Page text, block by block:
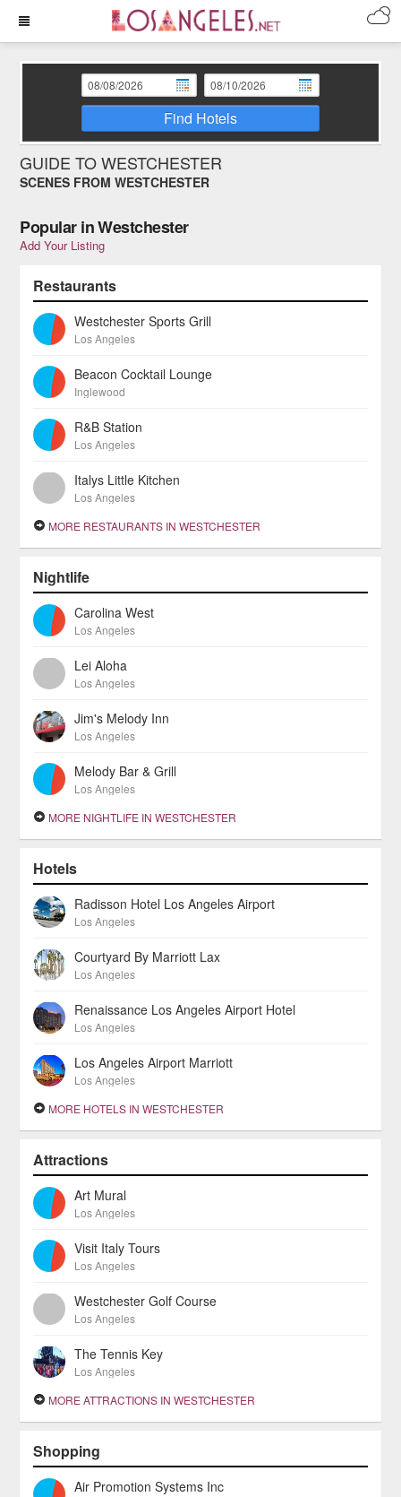
Find Hotels
GUIDE TO WESTCHESTER
SCENES FROM WESTCHESTER
Popular in Westchester
Add Your Listing
Restaurants
Westchester Sports Grill
Los Angeles
Beacon Cocktail Lounge
Inglewood
R&B Station
Los Angeles
Italys Little Kitchen
Los Angeles
MORE RESTAURANTS IN WESTCHESTER
Nightlife
Carolina West
Los Angeles
Lei Aloha
Los Angeles
Jim's Melody Inn
Los Angeles
Melody Bar & Grill
Los Angeles
MORE NIGHTLIFE IN WESTCHESTER
Hotels
Radisson Hotel Los Angeles Airport
Los Angeles
Courtyard By Marriott Lax
Los Angeles
Renaissance Los Angeles Airport Hotel
Los Angeles
Los Angeles Airport Marriott
Los Angeles
MORE HOTELS IN WESTCHESTER
Attractions
Art Mural
Los Angeles
Visit Italy Tours
Los Angeles
Westchester Golf Course
Los Angeles
The Tennis Key
Los Angeles
MORE ATTRACTIONS IN WESTCHESTER
Shopping
Air Promotion Systems Inc